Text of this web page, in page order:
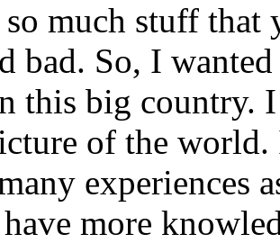
much stuff that
bad. So, I
this big country. I
of the
experiences
more